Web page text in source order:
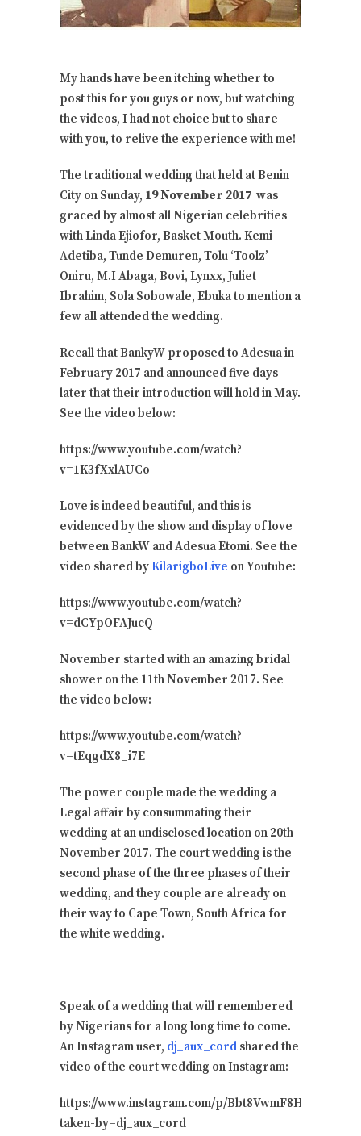
My hands have been itching whether to
post this for you guys or now, but watching
the videos, I had not choice but to share
with you, to relive the experience with me!
The traditional wedding that held at Benin
City on Sunday, 19 November 2017 was
graced by almost all Nigerian celebrities
with Linda Ejiofor, Basket Mouth. Kemi
Adetiba, Tunde Demuren, Tolu ‘Toolz’
Oniru, M.I Abaga, Bovi, Lynxx, Juliet
Ibrahim, Sola Sobowale, Ebuka to mention a
few all attended the wedding.
Recall that BankyW proposed to Adesua in
February 2017 and announced five days
later that their introduction will hold in May.
See the video below:
https://www.youtube.com/watch?
v=1K3fXxlAUCo
Love is indeed beautiful, and this is
evidenced by the show and display of love
between BankW and Adesua Etomi. See the
video shared byKilarigboLive on Youtube:
https://www.youtube.com/watch?
v=dCYpOFAJucQ
November started with an amazing bridal
shower on the 11th November 2017. See
the video below:
https://www.youtube.com/watch?
v=tEqgdX8_i7E
The power couple made the wedding a
Legal affair by consummating their
wedding at an undisclosed location on 20th
November 2017. The court wedding is the
second phase of the three phases of their
wedding, and they couple are already on
their way to Cape Town, South Africa for
the white wedding.
Speak of a wedding that will remembered
by Nigerians for a long long time to come.
An Instagram user, dj_aux_cord shared the
video of the court wedding on Instagram:
https://www.instagram.com/p/Bbt8VwmF8HX/?
taken-by=dj_aux_cord